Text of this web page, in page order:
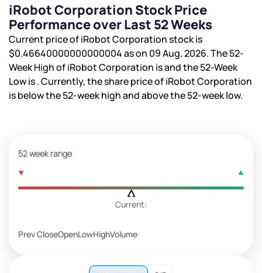
iRobot Corporation Stock Price
Performance over Last 52 Weeks
Current price of iRobot Corporation stock is
$0.46640000000000004as on 09 Aug, 2026. The 52-
Week High of iRobot Corporation isand the 52-Week
Low is. Currently, the share price of iRobot Corporation
isbelow the 52-week high andabove the 52-week low.
52 week range
Current:
Prev CloseOpenLowHighVolume